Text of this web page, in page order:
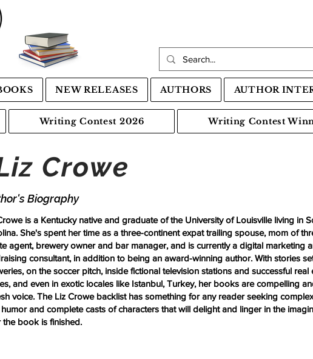
NEW RELEASES AUTHORS AUTHOR
Writing Contest 2026 Writing Contest
Crowe
Biography
is a Kentucky native and graduate of the University of Louisville living in
She's spent her time as a three-continent expat trailing spouse, mom of
agent, brewery owner and bar manager, and is currently a digital marketing
consultant, in addition to being an award-winning author. With stories
on the soccer pitch, inside fictional television stations and successful real
and even in exotic locales like Istanbul, Turkey, her books are compelling
voice. The Liz Crowe backlist has something for any reader seeking
and complete casts of characters that will delight and linger in the
the book is finished.